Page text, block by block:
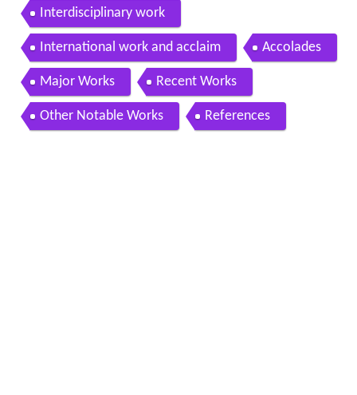
Interdisciplinary work
International work and acclaim Accolades
Major Works Recent Works
Other Notable Works References